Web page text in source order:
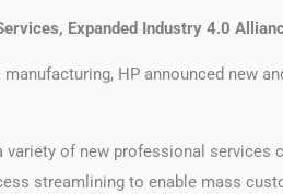
Expanded Industry 4.0
HP announced new
variety of new professional
streamlining to enable mass